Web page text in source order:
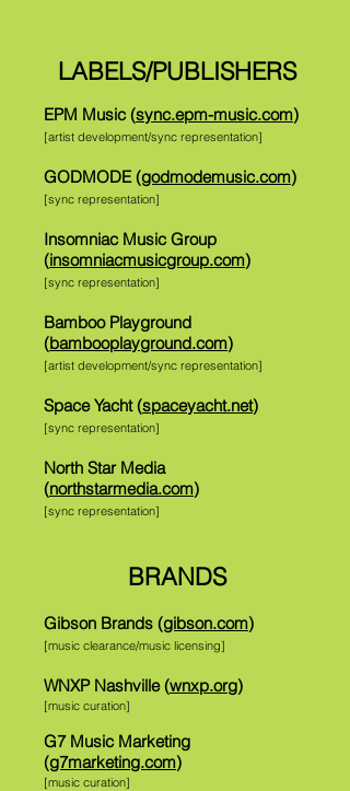
LABELS/PUBLISHERS
EPM Music (sync.epm-music.com)
[artist development/sync representation]
GODMODE (godmodemusic.com)
[sync representation]
Insomniac Music Group
(insomniacmusicgroup.com)
[sync representation]
Bamboo Playground
(bambooplayground.com)
[artist development/sync representation]
Space Yacht (spaceyacht.net)
[sync representation]
North Star Media
(northstarmedia.com)
[sync representation]
BRANDS
Gibson Brands (gibson.com)
[music clearance/music licensing]
WNXP Nashville (wnxp.org)
[music curation]
G7 Music Marketing
(g7marketing.com)
[music curation]